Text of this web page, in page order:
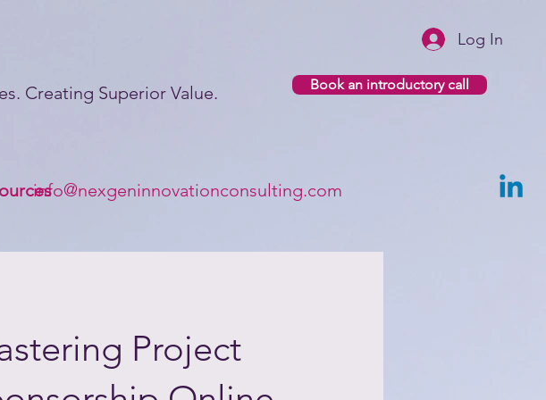
Creating Superior Value.​
Log In
Book an introductory call
info@nexgeninnovationconsulting.com
Project